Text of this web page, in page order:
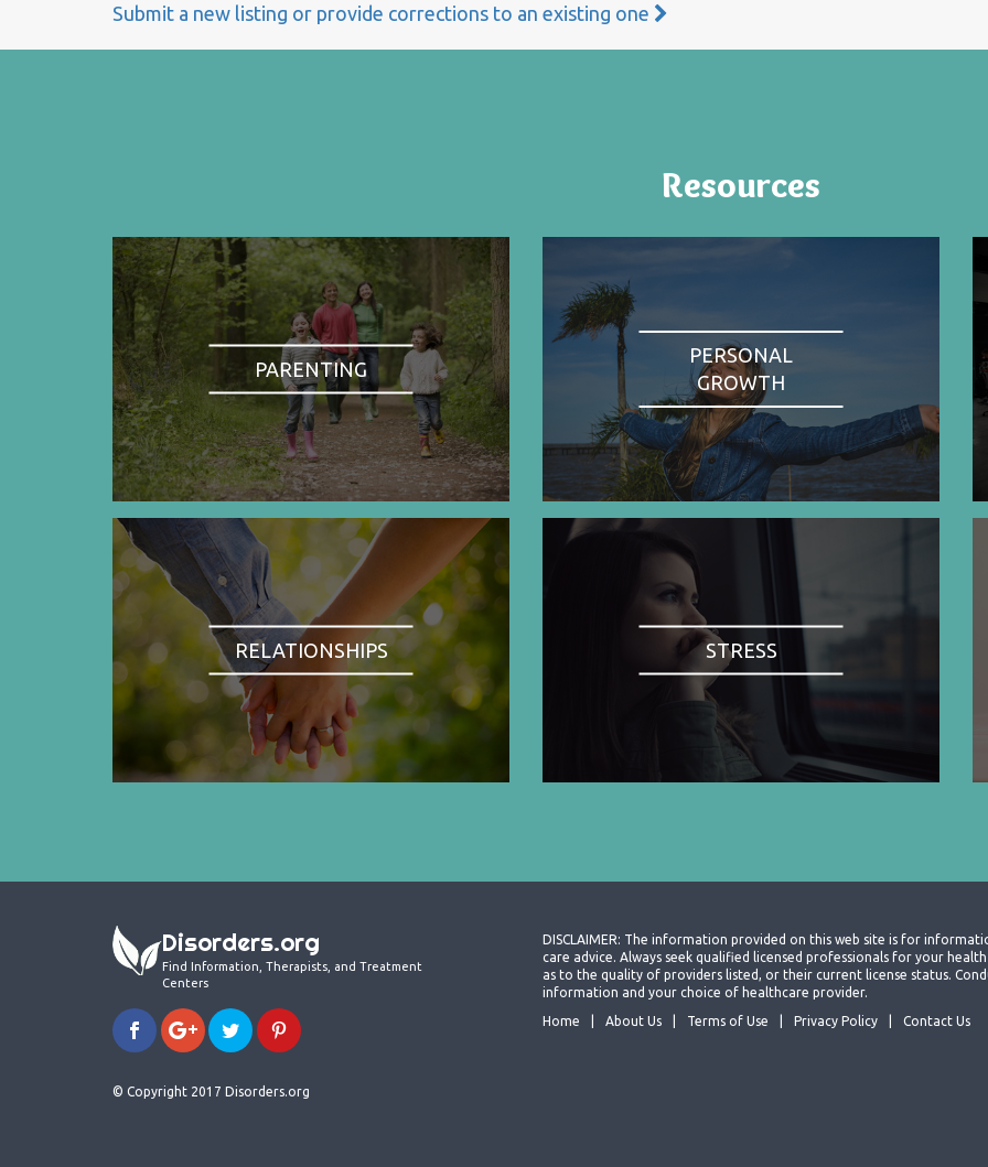
Submit a new listing or provide corrections to an existing one
Resources
PARENTING
PERSONAL
GROWTH
RELATIONSHIPS STRESS
Disorders.org
Find Information, Therapists, and Treatment
Centers
© Copyright 2017 Disorders.org
DISCLAIMER: The information provided on this web site is for
care advice. Always seek qualified licensed professionals for your
as to the quality of providers listed, or their current license status.
information and your choice of healthcare provider.
Home
About Us Terms of Use Privacy Policy Contact Us